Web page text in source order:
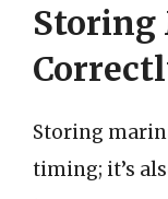
Storing
Storing
timing; it’s